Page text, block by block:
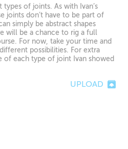
of joints. As with Ivan’s
joints don’t have to be part of
simply be abstract shapes
will be a chance to rig a full
For now, take your time and
possibilities. For extra
of each type of joint Ivan showed
UPLOAD